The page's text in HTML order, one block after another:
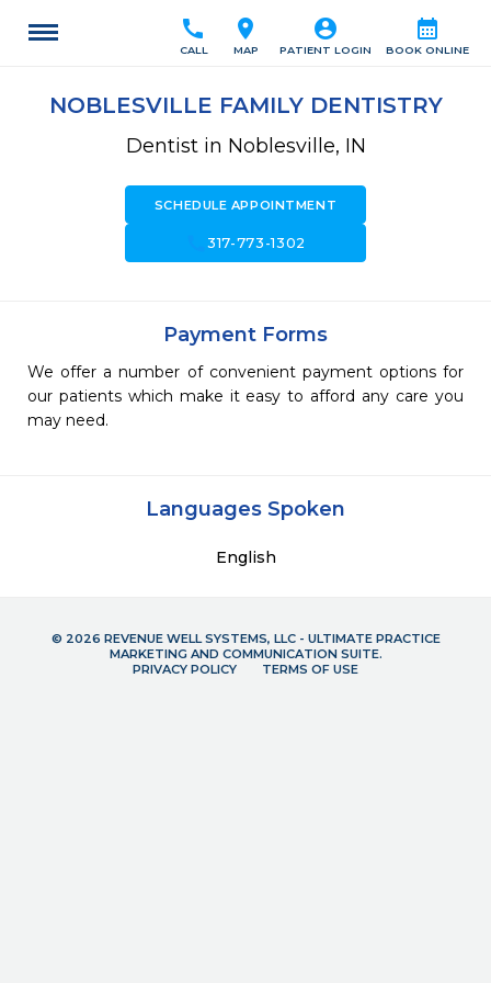
calendar_month
BOOK ONLINE
account_circle
PATIENT LOGIN
location_on
MAP
call
CALL
NOBLESVILLE FAMILY DENTISTRY
Dentist in Noblesville, IN
SCHEDULE APPOINTMENT
call317-773-1302
Payment Forms
We offer a number of convenient payment options for
our patients which make it easy to afford any care you
may need.
Languages Spoken
English
© 2026 REVENUE WELL SYSTEMS, LLC - ULTIMATE PRACTICE
MARKETING AND COMMUNICATION SUITE.
PRIVACY POLICY
TERMS OF USE